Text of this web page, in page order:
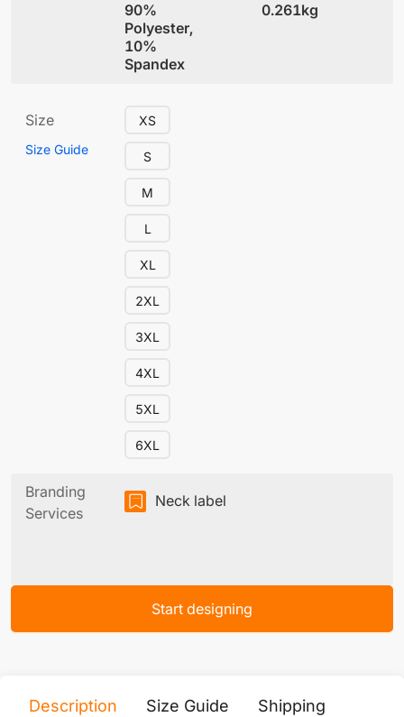
90%
Polyester,
10%
Spandex
0.261kg
Size
Size Guide
XS
S
M
L
XL
2XL
3XL
4XL
5XL
6XL
Branding
Services
Neck label
Start designing
Description Size Guide Shipping